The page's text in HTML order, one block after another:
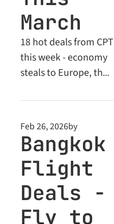
March
18 hot deals from CPT
this week - economy
steals to Europe, the
beyond. Plus: unlock
from $2,005.
Feb 26, 2026by
Bangkok
Flight
Deals -
Fly to